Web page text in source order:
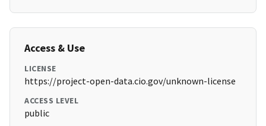
Access & Use
LICENSE
https://project-open-data.cio.gov/unknown-license
ACCESS LEVEL
public